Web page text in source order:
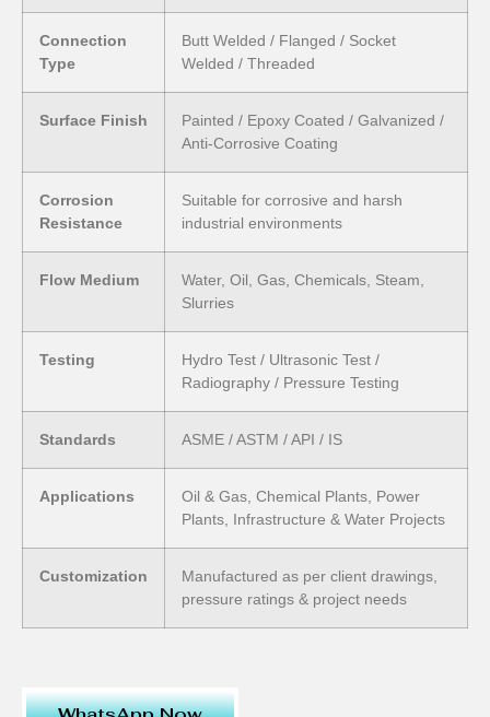
Connection
Type
Butt Welded / Flanged / Socket
Welded / Threaded
Surface Finish
Painted / Epoxy Coated / Galvanized /
Anti-Corrosive Coating
Corrosion
Resistance
Suitable for corrosive and harsh
industrial environments
Flow Medium
Water, Oil, Gas, Chemicals, Steam,
Slurries
Testing
Hydro Test / Ultrasonic Test /
Radiography / Pressure Testing
Standards ASME / ASTM / API / IS
Applications
Oil & Gas, Chemical Plants, Power
Plants, Infrastructure & Water Projects
Customization
Manufactured as per client drawings,
pressure ratings & project needs